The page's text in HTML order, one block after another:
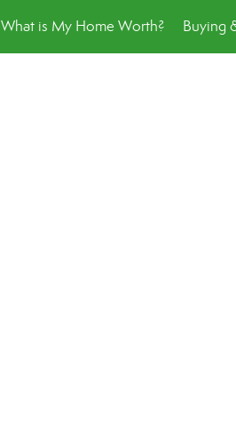
What is My Home Worth?
Buying